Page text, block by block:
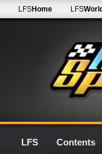
LFSHome LFSWorld
LFS Contents